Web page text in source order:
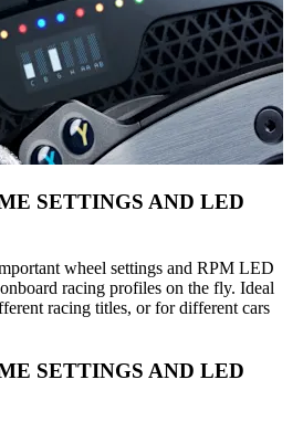
SETTINGS AND LED
wheel settings and RPM LED
racing profiles on the fly. Ideal
racing titles, or for different cars
SETTINGS AND LED